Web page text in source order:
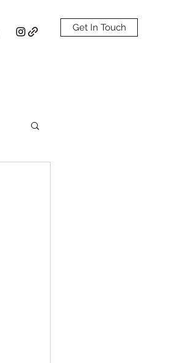
Get In Touch